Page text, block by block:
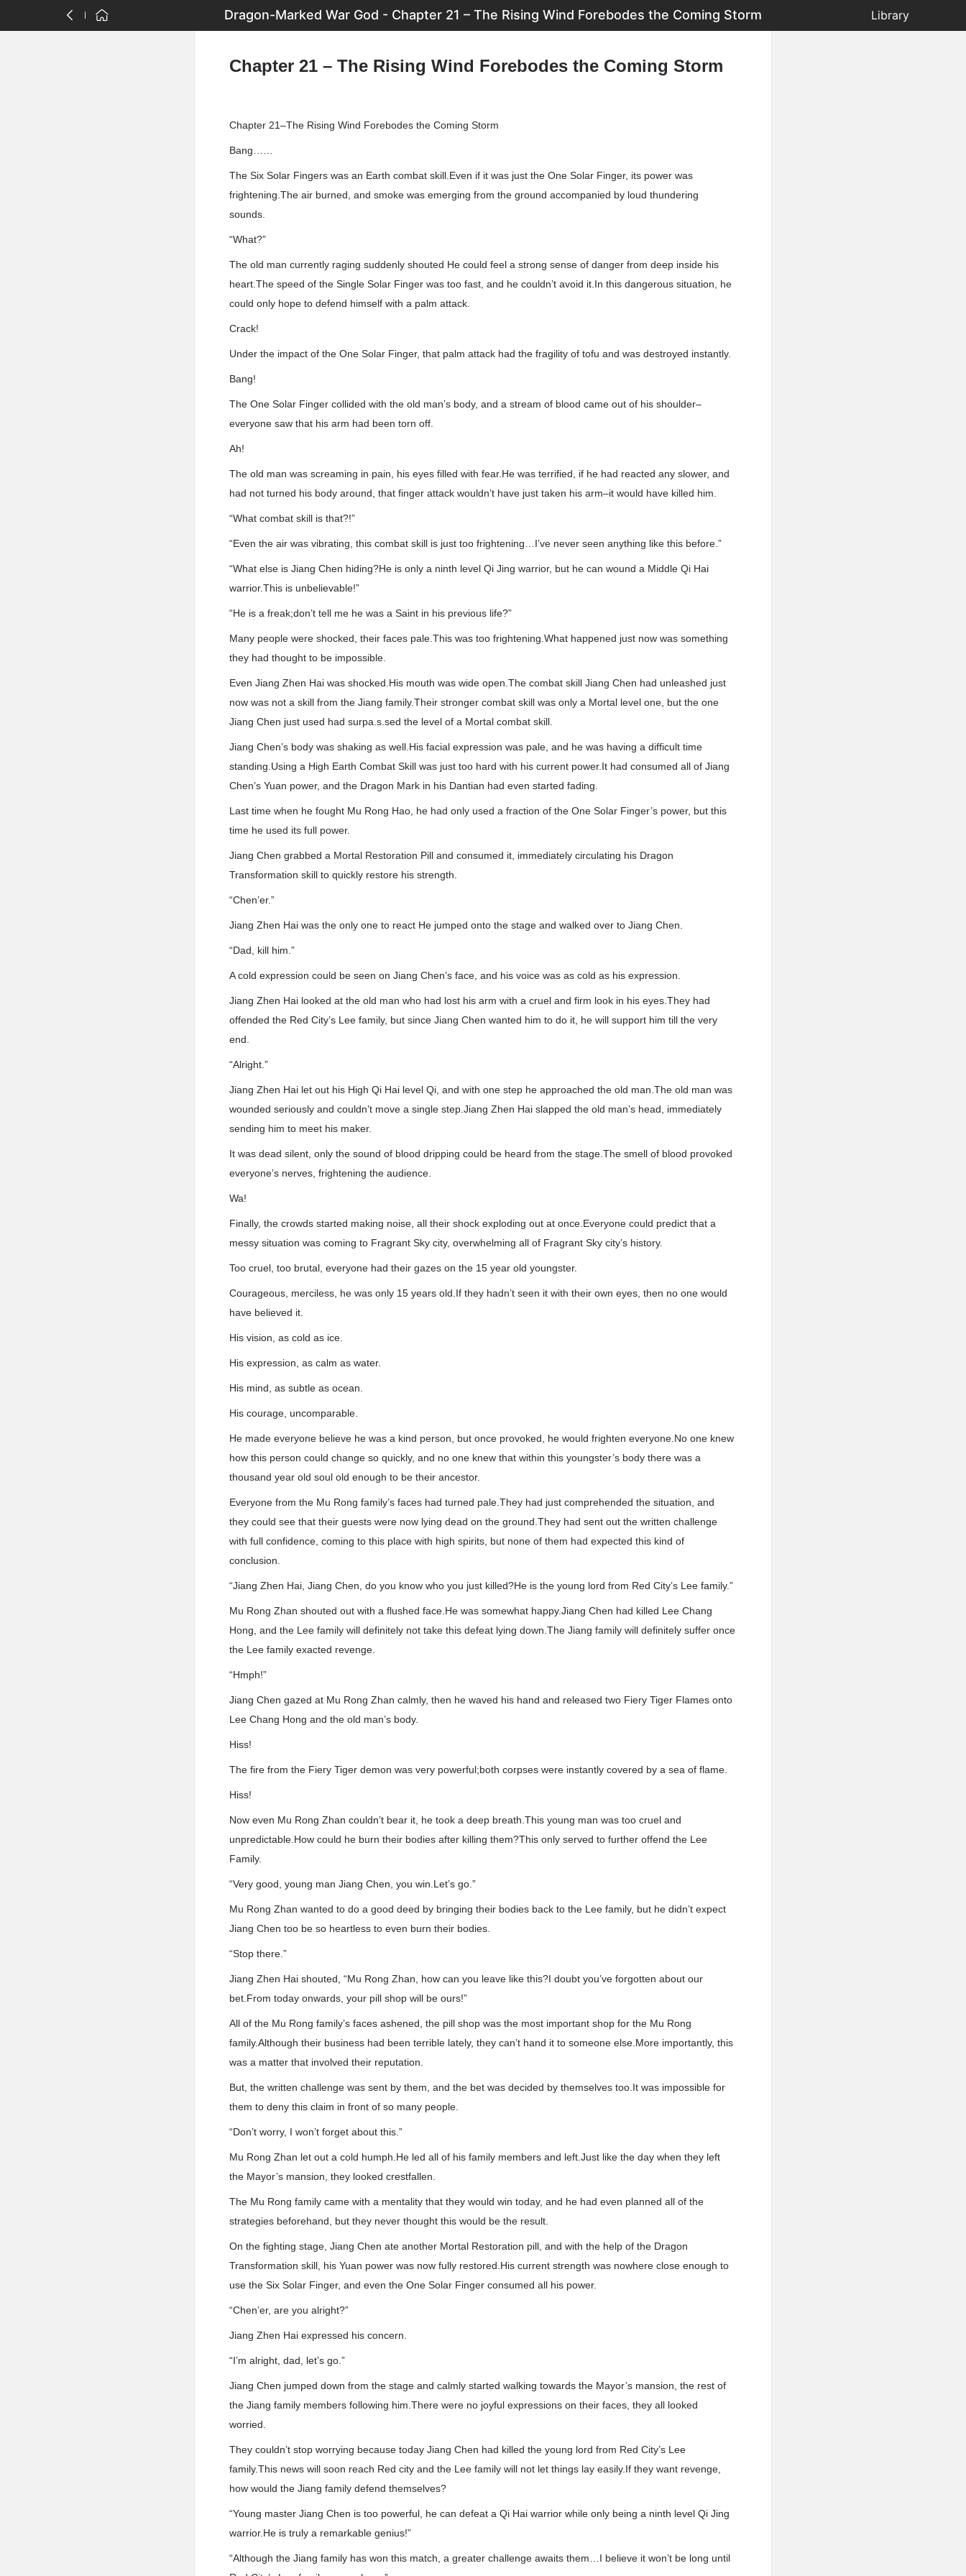
Dragon-Marked War God - Chapter 21 – The Rising Wind Forebodes the Coming Storm Library
Chapter 21 – The Rising Wind Forebodes the Coming Storm
Chapter 21–The Rising Wind Forebodes the Coming Storm
Bang……
The Six Solar Fingers was an Earth combat skill.Even if it was just the One Solar Finger, its power was
frightening.The air burned, and smoke was emerging from the ground accompanied by loud thundering
sounds.
“What?”
The old man currently raging suddenly shouted He could feel a strong sense of danger from deep inside his
heart.The speed of the Single Solar Finger was too fast, and he couldn’t avoid it.In this dangerous situation, he
could only hope to defend himself with a palm attack.
Crack!
Under the impact of the One Solar Finger, that palm attack had the fragility of tofu and was destroyed instantly.
Bang!
The One Solar Finger collided with the old man’s body, and a stream of blood came out of his shoulder–
everyone saw that his arm had been torn off.
Ah!
The old man was screaming in pain, his eyes filled with fear.He was terrified, if he had reacted any slower, and
had not turned his body around, that finger attack wouldn’t have just taken his arm–it would have killed him.
“What combat skill is that?!”
“Even the air was vibrating, this combat skill is just too frightening…I’ve never seen anything like this before.”
“What else is Jiang Chen hiding?He is only a ninth level Qi Jing warrior, but he can wound a Middle Qi Hai
warrior.This is unbelievable!”
“He is a freak;don’t tell me he was a Saint in his previous life?”
Many people were shocked, their faces pale.This was too frightening.What happened just now was something
they had thought to be impossible.
Even Jiang Zhen Hai was shocked.His mouth was wide open.The combat skill Jiang Chen had unleashed just
now was not a skill from the Jiang family.Their stronger combat skill was only a Mortal level one, but the one
Jiang Chen just used had surpa.s.sed the level of a Mortal combat skill.
Jiang Chen’s body was shaking as well.His facial expression was pale, and he was having a difficult time
standing.Using a High Earth Combat Skill was just too hard with his current power.It had consumed all of Jiang
Chen’s Yuan power, and the Dragon Mark in his Dantian had even started fading.
Last time when he fought Mu Rong Hao, he had only used a fraction of the One Solar Finger’s power, but this
time he used its full power.
Jiang Chen grabbed a Mortal Restoration Pill and consumed it, immediately circulating his Dragon
Transformation skill to quickly restore his strength.
“Chen’er.”
Jiang Zhen Hai was the only one to react He jumped onto the stage and walked over to Jiang Chen.
“Dad, kill him.”
A cold expression could be seen on Jiang Chen’s face, and his voice was as cold as his expression.
Jiang Zhen Hai looked at the old man who had lost his arm with a cruel and firm look in his eyes.They had
offended the Red City’s Lee family, but since Jiang Chen wanted him to do it, he will support him till the very
end.
“Alright.”
Jiang Zhen Hai let out his High Qi Hai level Qi, and with one step he approached the old man.The old man was
wounded seriously and couldn’t move a single step.Jiang Zhen Hai slapped the old man’s head, immediately
sending him to meet his maker.
It was dead silent, only the sound of blood dripping could be heard from the stage.The smell of blood provoked
everyone’s nerves, frightening the audience.
Wa!
Finally, the crowds started making noise, all their shock exploding out at once.Everyone could predict that a
messy situation was coming to Fragrant Sky city, overwhelming all of Fragrant Sky city’s history.
Too cruel, too brutal, everyone had their gazes on the 15 year old youngster.
Courageous, merciless, he was only 15 years old.If they hadn’t seen it with their own eyes, then no one would
have believed it.
His vision, as cold as ice.
His expression, as calm as water.
His mind, as subtle as ocean.
His courage, uncomparable.
He made everyone believe he was a kind person, but once provoked, he would frighten everyone.No one knew
how this person could change so quickly, and no one knew that within this youngster’s body there was a
thousand year old soul old enough to be their ancestor.
Everyone from the Mu Rong family’s faces had turned pale.They had just comprehended the situation, and
they could see that their guests were now lying dead on the ground.They had sent out the written challenge
with full confidence, coming to this place with high spirits, but none of them had expected this kind of
conclusion.
“Jiang Zhen Hai, Jiang Chen, do you know who you just killed?He is the young lord from Red City’s Lee family.”
Mu Rong Zhan shouted out with a flushed face.He was somewhat happy.Jiang Chen had killed Lee Chang
Hong, and the Lee family will definitely not take this defeat lying down.The Jiang family will definitely suffer once
the Lee family exacted revenge.
“Hmph!”
Jiang Chen gazed at Mu Rong Zhan calmly, then he waved his hand and released two Fiery Tiger Flames onto
Lee Chang Hong and the old man’s body.
Hiss!
The fire from the Fiery Tiger demon was very powerful;both corpses were instantly covered by a sea of flame.
Hiss!
Now even Mu Rong Zhan couldn’t bear it, he took a deep breath.This young man was too cruel and
unpredictable.How could he burn their bodies after killing them?This only served to further offend the Lee
Family.
“Very good, young man Jiang Chen, you win.Let’s go.”
Mu Rong Zhan wanted to do a good deed by bringing their bodies back to the Lee family, but he didn’t expect
Jiang Chen too be so heartless to even burn their bodies.
“Stop there.”
Jiang Zhen Hai shouted, “Mu Rong Zhan, how can you leave like this?I doubt you’ve forgotten about our
bet.From today onwards, your pill shop will be ours!”
All of the Mu Rong family’s faces ashened, the pill shop was the most important shop for the Mu Rong
family.Although their business had been terrible lately, they can’t hand it to someone else.More importantly, this
was a matter that involved their reputation.
But, the written challenge was sent by them, and the bet was decided by themselves too.It was impossible for
them to deny this claim in front of so many people.
“Don’t worry, I won’t forget about this.”
Mu Rong Zhan let out a cold humph.He led all of his family members and left.Just like the day when they left
the Mayor’s mansion, they looked crestfallen.
The Mu Rong family came with a mentality that they would win today, and he had even planned all of the
strategies beforehand, but they never thought this would be the result.
On the fighting stage, Jiang Chen ate another Mortal Restoration pill, and with the help of the Dragon
Transformation skill, his Yuan power was now fully restored.His current strength was nowhere close enough to
use the Six Solar Finger, and even the One Solar Finger consumed all his power.
“Chen’er, are you alright?”
Jiang Zhen Hai expressed his concern.
“I’m alright, dad, let’s go.”
Jiang Chen jumped down from the stage and calmly started walking towards the Mayor’s mansion, the rest of
the Jiang family members following him.There were no joyful expressions on their faces, they all looked
worried.
They couldn’t stop worrying because today Jiang Chen had killed the young lord from Red City’s Lee
family.This news will soon reach Red city and the Lee family will not let things lay easily.If they want revenge,
how would the Jiang family defend themselves?
“Young master Jiang Chen is too powerful, he can defeat a Qi Hai warrior while only being a ninth level Qi Jing
warrior.He is truly a remarkable genius!”
“Although the Jiang family has won this match, a greater challenge awaits them…I believe it won’t be long until